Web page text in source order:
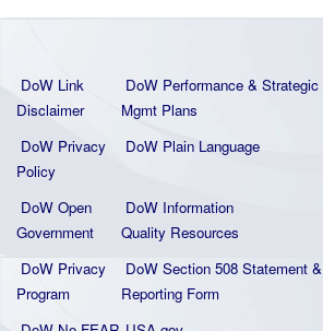
DoW Link
Disclaimer
DoW Performance & Strategic
Mgmt Plans
DoW Privacy
Policy
DoW Plain Language
DoW Open
Government
DoW Information
Quality Resources
DoW Privacy
Program
DoW Section 508 Statement &
Reporting Form